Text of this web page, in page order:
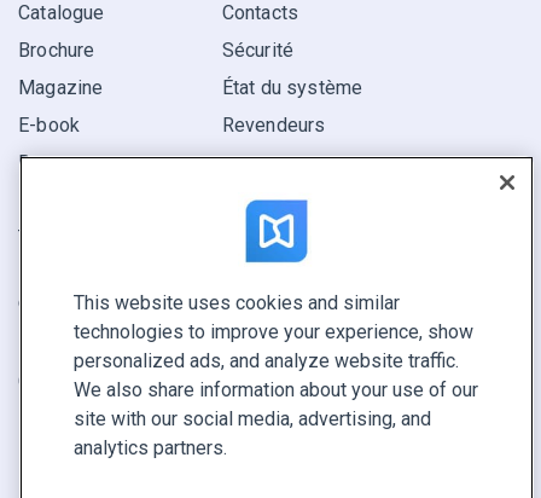
Catalogue
Brochure
Magazine
E-book
Rapport
Trouvez le vôtre
Contacts
Sécurité
État du système
Revendeurs
GARDEZ LE CONTACT
Demander une démo
Contactez notre équipe +1 855 972 9587
This website uses cookies and similar
technologies to improve your experience, show
personalized ads, and analyze website traffic.
We also share information about your use of our
site with our social media, advertising, and
analytics partners.